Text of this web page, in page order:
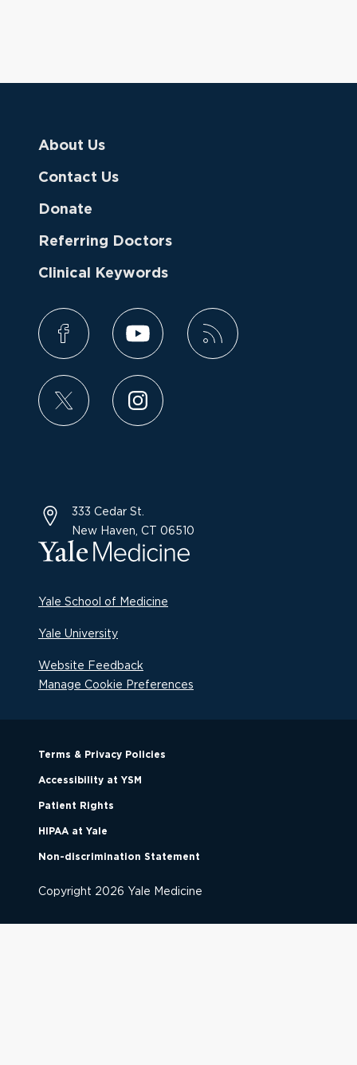
About Us
Contact Us
Donate
Referring Doctors
Clinical Keywords
333 Cedar St.
New Haven, CT 06510
Yale School of Medicine
Yale University
Website Feedback
Manage Cookie Preferences
Terms & Privacy Policies
Accessibility at YSM
Patient Rights
HIPAA at Yale
Non-discrimination Statement
Copyright 2026 Yale Medicine